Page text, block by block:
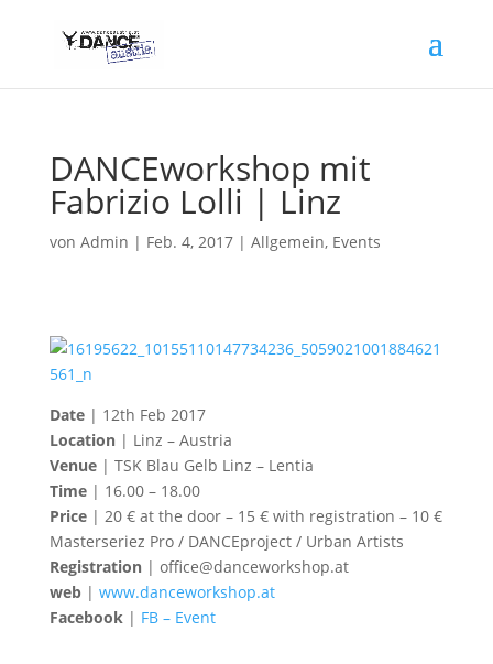
DANCEworkshop mit
Fabrizio Lolli | Linz
von Admin | Feb. 4, 2017| Allgemein, Events
Date| 12th Feb 2017
Location| Linz – Austria
Venue| TSK Blau Gelb Linz – Lentia
Time| 16.00 – 18.00
Price| 20 € at the door – 15 € with registration – 10 €
Masterseriez Pro / DANCEproject / Urban Artists
Registration| office@danceworkshop.at
web| www.danceworkshop.at
Facebook | FB – Event